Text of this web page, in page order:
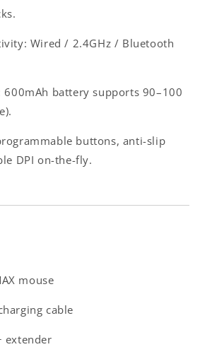
: Wired / 2.4GHz / Bluetooth
600mAh battery supports 90–100
buttons, anti-slip
DPI on-the-fly.
mouse
cable
extender